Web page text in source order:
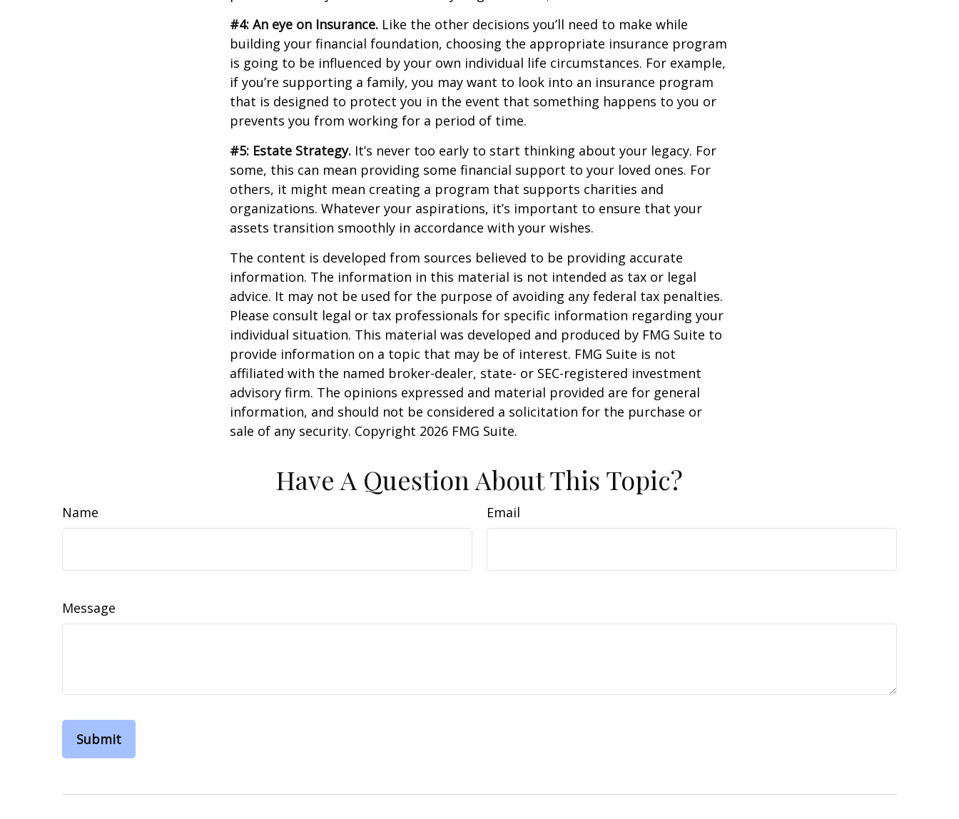
#4: An eye on Insurance. Like the other decisions you’ll need to make while
building your financial foundation, choosing the appropriate insurance program
is going to be influenced by your own individual life circumstances. For example,
if you’re supporting a family, you may want to look into an insurance program
that is designed to protect you in the event that something happens to you or
prevents you from working for a period of time.
#5: Estate Strategy. It’s never too early to start thinking about your legacy. For
some, this can mean providing some financial support to your loved ones. For
others, it might mean creating a program that supports charities and
organizations. Whatever your aspirations, it’s important to ensure that your
assets transition smoothly in accordance with your wishes.
The content is developed from sources believed to be providing accurate
information. The information in this material is not intended as tax or legal
advice. It may not be used for the purpose of avoiding any federal tax penalties.
Please consult legal or tax professionals for specific information regarding your
individual situation. This material was developed and produced by FMG Suite to
provide information on a topic that may be of interest. FMG Suite is not
affiliated with the named broker-dealer, state- or SEC-registered investment
advisory firm. The opinions expressed and material provided are for general
information, and should not be considered a solicitation for the purchase or
sale of any security. Copyright 2026 FMG Suite.
Have A Question About This Topic?
Name Email
Message